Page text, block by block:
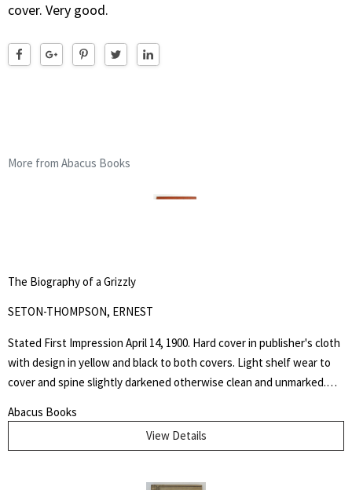
cover. Very good.
More from Abacus Books
The Biography of a Grizzly
SETON-THOMPSON, ERNEST
Stated First Impression April 14, 1900. Hard cover in publisher's cloth
with design in yellow and black to both covers. Light shelf wear to
cover and spine slightly darkened otherwise clean and unmarked.
Palette Ranch on the Graybull, where from hunter, miner, personal
experience, and the host himself, I gathered many chapters of the
Abacus Books
View Details